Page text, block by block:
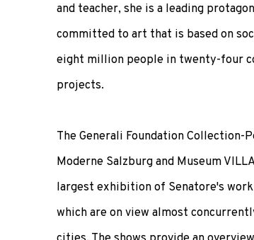
and teacher, she is a leading
committed to art that is based on
eight million people in twenty-four
projects.
The Generali Foundation Collection-
Moderne Salzburg and Museum
largest exhibition of Senatore's
which are on view almost